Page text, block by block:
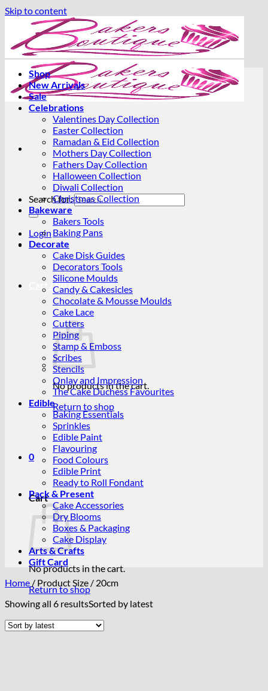
Skip to content
Search for:
Login
Cart /R0.000
No products in the cart.
Return to shop
0
Cart
No products in the cart.
Return to shop
Shop
New Arrivals
Sale
Celebrations
Valentines Day Collection
Easter Collection
Ramadan & Eid Collection
Mothers Day Collection
Fathers Day Collection
Halloween Collection
Diwali Collection
Christmas Collection
Bakeware
Bakers Tools
Baking Pans
Decorate
Cake Disk Guides
Decorators Tools
Silicone Moulds
Candy & Cakesicles
Chocolate & Mousse Moulds
Cake Lace
Cutters
Piping
Stamp & Emboss
Scribes
Stencils
Onlay and Impression
The Cake Duchess Favourites
Edible
Baking Essentials
Sprinkles
Edible Paint
Flavouring
Food Colours
Edible Print
Ready to Roll Fondant
Pack & Present
Cake Accessories
Dry Blooms
Boxes & Packaging
Cake Display
Arts & Crafts
Gift Card
Home / Product Size / 20cm
Showing all 6 resultsSorted by latest